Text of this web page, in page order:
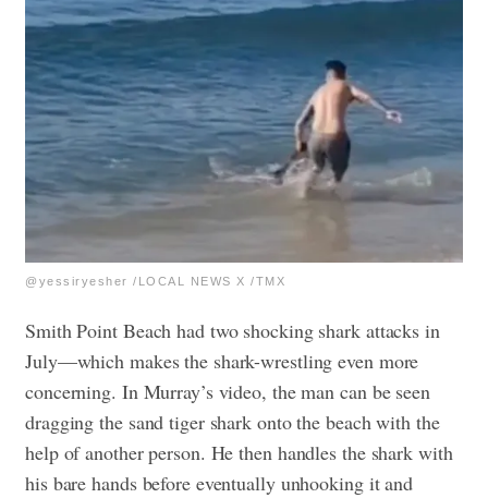
@yessiryesher /LOCAL NEWS X /TMX
Smith Point Beach had two shocking shark attacks in
July—which makes the shark-wrestling even more
concerning. In Murray’s video, the man can be seen
dragging the sand tiger shark onto the beach with the
help of another person. He then handles the shark with
his bare hands before eventually unhooking it and